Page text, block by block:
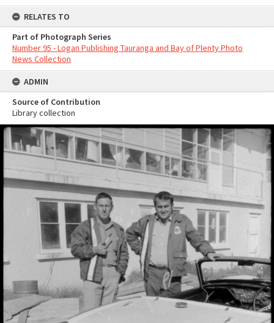
RELATES TO
Part of Photograph Series
Number 95 - Logan Publishing Tauranga and Bay of Plenty Photo
News Collection
ADMIN
Source of Contribution
Library collection